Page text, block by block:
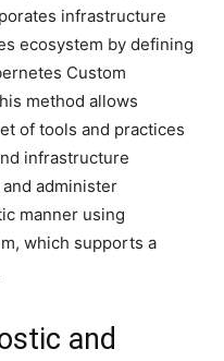
infrastructure
ecosystem by defining
Custom
method allows
of tools and practices
infrastructure
administer
manner using
which supports a
and